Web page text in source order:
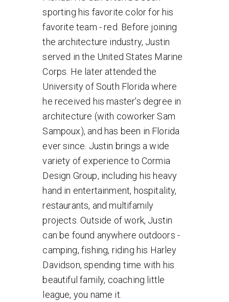
sporting his favorite color for his
favorite team - red. Before joining
the architecture industry, Justin
served in the United States Marine
Corps. He later attended the
University of South Florida where
he received his master's degree in
architecture (with coworker Sam
Sampoux), and has been in Florida
ever since. Justin brings a wide
variety of experience to Cormia
Design Group, including his heavy
hand in entertainment, hospitality,
restaurants, and multifamily
projects. Outside of work, Justin
can be found anywhere outdoors -
camping, fishing, riding his Harley
Davidson, spending time with his
beautiful family, coaching little
league, you name it.